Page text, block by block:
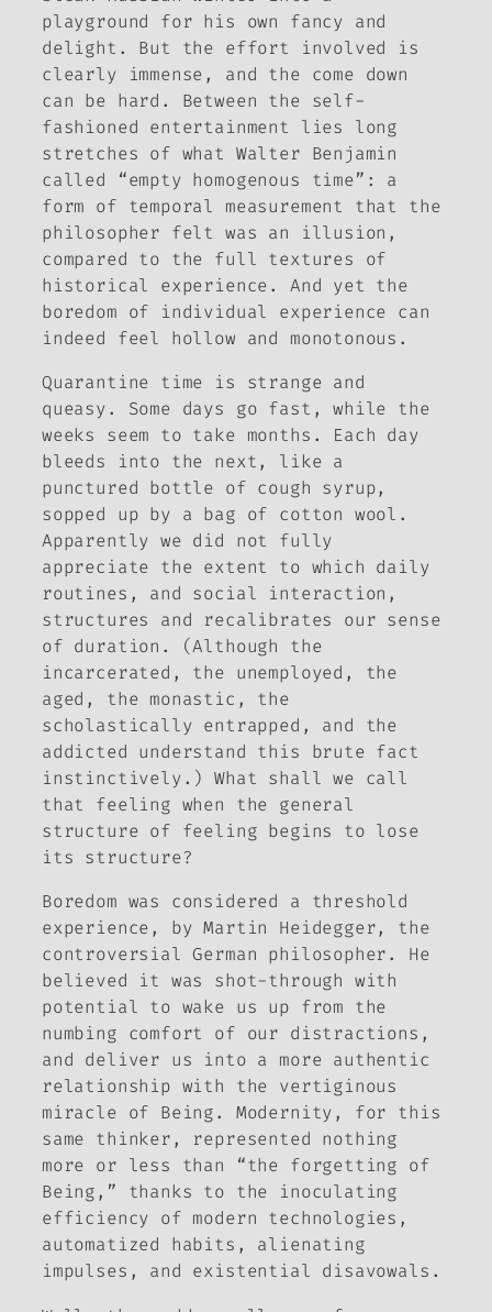
playground for his own fancy and
delight. But the effort involved is
clearly immense, and the come down
can be hard. Between the self-
fashioned entertainment lies long
stretches of what Walter Benjamin
called “empty homogenous time”: a
form of temporal measurement that the
philosopher felt was an illusion,
compared to the full textures of
historical experience. And yet the
boredom of individual experience can
indeed feel hollow and monotonous.
Quarantine time is strange and
queasy. Some days go fast, while the
weeks seem to take months. Each day
bleeds into the next, like a
punctured bottle of cough syrup,
sopped up by a bag of cotton wool.
Apparently we did not fully
appreciate the extent to which daily
routines, and social interaction,
structures and recalibrates our sense
of duration. (Although the
incarcerated, the unemployed, the
aged, the monastic, the
scholastically entrapped, and the
addicted understand this brute fact
instinctively.) What shall we call
that feeling when the general
structure of feeling begins to lose
its structure?
Boredom was considered a threshold
experience, by Martin Heidegger, the
controversial German philosopher. He
believed it was shot-through with
potential to wake us up from the
numbing comfort of our distractions,
and deliver us into a more authentic
relationship with the vertiginous
miracle of Being. Modernity, for this
same thinker, represented nothing
more or less than “the forgetting of
Being,” thanks to the inoculating
efficiency of modern technologies,
automatized habits, alienating
impulses, and existential disavowals.